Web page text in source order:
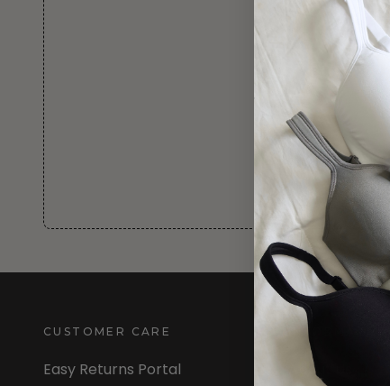
CUSTOMER CARE
Easy Returns Portal
INFORMATION
About Us